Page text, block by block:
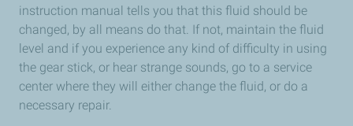
instruction manual tells you that this fluid should be
changed, by all means do that. If not, maintain the fluid
level and if you experience any kind of difficulty in using
the gear stick, or hear strange sounds, go to a service
center where they will either change the fluid, or do a
necessary repair.